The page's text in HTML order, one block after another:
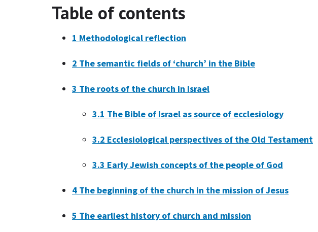
Table of contents
1 Methodological reflection
2 The semantic fields of ‘church’ in the Bible
3 The roots of the church in Israel
3.1 The Bible of Israel as source of ecclesiology
3.2 Ecclesiological perspectives of the Old Testament
3.3 Early Jewish concepts of the people of God
4 The beginning of the church in the mission of Jesus
5 The earliest history of church and mission